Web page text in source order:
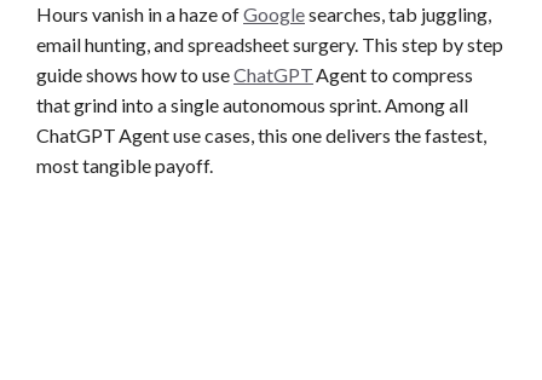
Hours vanish in a haze ofGooglesearches, tab juggling,
email hunting, and spreadsheet surgery. This step by step
guide shows how to useChatGPT Agent to compress
that grind into a single autonomous sprint. Among all
ChatGPT Agent use cases, this one delivers the fastest,
most tangible payoff.